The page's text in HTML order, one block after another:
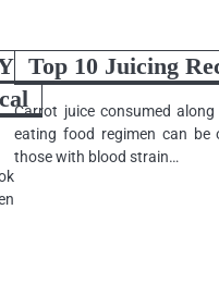
Top 10 Juicing
Carrot juice consumed
eating food regimen can
those with blood strain…